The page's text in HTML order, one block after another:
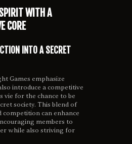
WITH A
CORE
INTO A SECRET
Games emphasize
introduce a competitive
vie for the chance to be
society. This blend of
can enhance
members to
while also striving for